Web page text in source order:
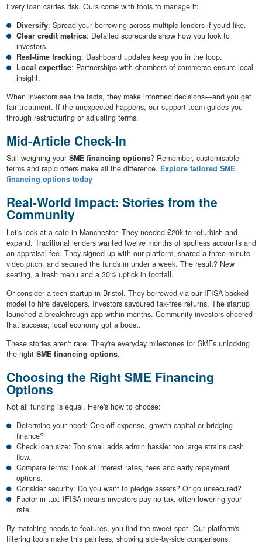
Every loan carries risk. Ours come with tools to manage it:
Diversify: Spread your borrowing across multiple lenders if you'd like.
Clear credit metrics: Detailed scorecards show how you look to
investors.
Real-time tracking: Dashboard updates keep you in the loop.
Local expertise: Partnerships with chambers of commerce ensure local
insight.
When investors see the facts, they make informed decisions—and you get
fair treatment. If the unexpected happens, our support team guides you
through restructuring or adjusting terms.
Mid-Article Check-In
Still weighing your SME financing options? Remember, customisable
terms and rapid offers make all the difference. Explore tailored SME
financing options today
Real-World Impact: Stories from the
Community
Let's look at a cafe in Manchester. They needed £20k to refurbish and
expand. Traditional lenders wanted twelve months of spotless accounts and
an appraisal fee. They signed up with our platform, shared a three-minute
video pitch, and secured the funds in under a week. The result? New
seating, a fresh menu and a 30% uptick in footfall.
Or consider a tech startup in Bristol. They borrowed via our IFISA-backed
model to hire developers. Investors savoured tax-free returns. The startup
launched a breakthrough app within months. Community investors cheered
that success; local economy got a boost.
These stories aren't rare. They're everyday milestones for SMEs unlocking
the right SME financing options.
Choosing the Right SME Financing
Options
Not all funding is equal. Here's how to choose:
Determine your need: One-off expense, growth capital or bridging
finance?
Check loan size: Too small adds admin hassle; too large strains cash
flow.
Compare terms: Look at interest rates, fees and early repayment
options.
Consider security: Do you want to pledge assets? Or go unsecured?
Factor in tax: IFISA means investors pay no tax, often lowering your
rate.
By matching needs to features, you find the sweet spot. Our platform's
filtering tools make this painless, showing side-by-side comparisons.